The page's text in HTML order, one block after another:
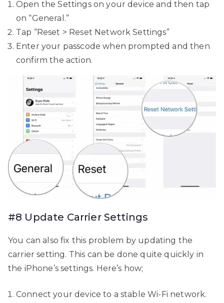
Open the Settings on your device and then tap
on “General.”
Tap “Reset > Reset Network Settings”
Enter your passcode when prompted and then
confirm the action.
#8 Update Carrier Settings
You can also fix this problem by updating the
carrier setting. This can be done quite quickly in
the iPhone’s settings. Here’s how;
Connect your device to a stable Wi-Fi network.